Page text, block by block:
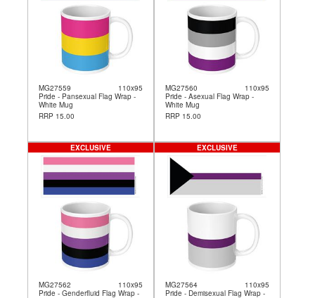
MG27559
110x95
Pride - Pansexual Flag Wrap -
White Mug
RRP 15.00
MG27560
110x95
Pride - Asexual Flag Wrap -
White Mug
RRP 15.00
MG27562
110x95
Pride - Genderfluid Flag Wrap -
EXCLUSIVE
MG27564
110x95
Pride - Demisexual Flag Wrap -
EXCLUSIVE